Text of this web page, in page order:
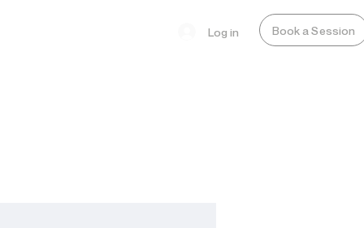
Log in Book a Session